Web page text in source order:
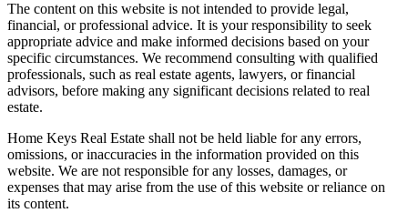
The content on this website is not intended to provide legal,
financial, or professional advice. It is your responsibility to seek
appropriate advice and make informed decisions based on your
specific circumstances. We recommend consulting with qualified
professionals, such as real estate agents, lawyers, or financial
advisors, before making any significant decisions related to real
estate.
Home Keys Real Estate shall not be held liable for any errors,
omissions, or inaccuracies in the information provided on this
website. We are not responsible for any losses, damages, or
expenses that may arise from the use of this website or reliance on
its content.